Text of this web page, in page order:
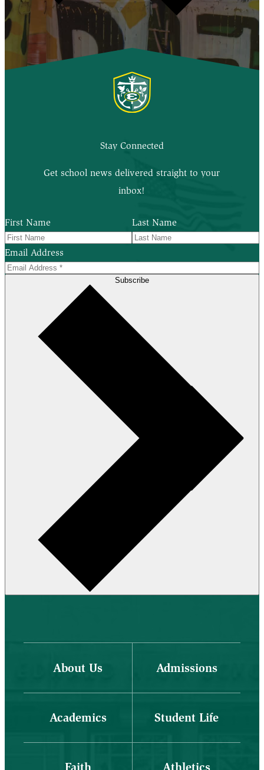
Stay Connected
Get school news delivered straight to your
inbox!
First Name Last Name
Email Address
Subscribe
About Us Admissions
Academics Student Life
Faith Athletics